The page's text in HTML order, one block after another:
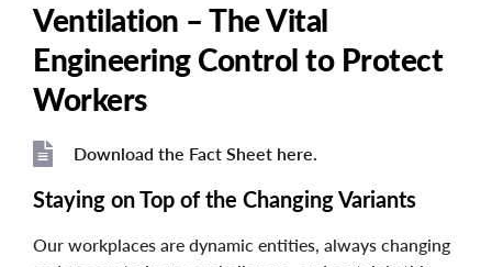
Ventilation – The Vital
Engineering Control to Protect
Workers
File
File
Download the Fact Sheet here.
Staying on Top of the Changing Variants
Our workplaces are dynamic entities, always changing